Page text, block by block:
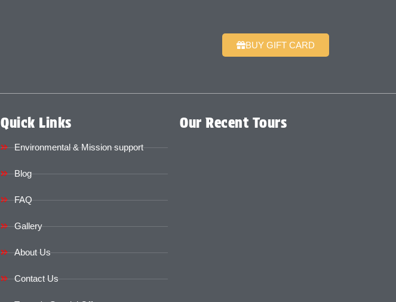
BUY GIFT CARD
Quick Links
Environmental & Mission support
Blog
FAQ
Gallery
About Us
Contact Us
Our Recent Tours